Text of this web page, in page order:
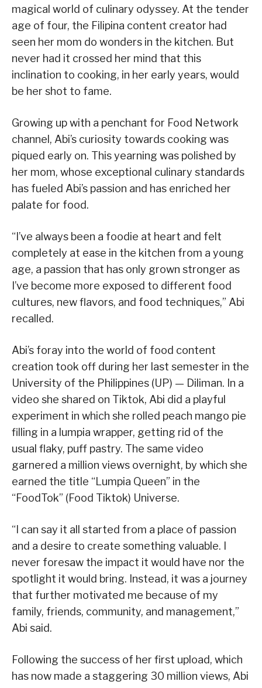
magical world of culinary odyssey. At the tender
age of four, the Filipina content creator had
seen her mom do wonders in the kitchen. But
never had it crossed her mind that this
inclination to cooking, in her early years, would
be her shot to fame.
Growing up with a penchant for Food Network
channel, Abi’s curiosity towards cooking was
piqued early on. This yearning was polished by
her mom, whose exceptional culinary standards
has fueled Abi’s passion and has enriched her
palate for food.
“I’ve always been a foodie at heart and felt
completely at ease in the kitchen from a young
age, a passion that has only grown stronger as
I’ve become more exposed to different food
cultures, new flavors, and food techniques,” Abi
recalled.
Abi’s foray into the world of food content
creation took off during her last semester in the
University of the Philippines (UP) — Diliman. In a
video she shared on Tiktok, Abi did a playful
experiment in which she rolled peach mango pie
filling in a lumpia wrapper, getting rid of the
usual flaky, puff pastry. The same video
garnered a million views overnight, by which she
earned the title “Lumpia Queen” in the
“FoodTok” (Food Tiktok) Universe.
“I can say it all started from a place of passion
and a desire to create something valuable. I
never foresaw the impact it would have nor the
spotlight it would bring. Instead, it was a journey
that further motivated me because of my
family, friends, community, and management,”
Abi said.
Following the success of her first upload, which
has now made a staggering 30 million views, Abi